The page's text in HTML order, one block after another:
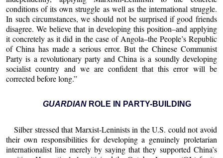
conditions of its own struggle as well as the international struggle.
In such circumstances, we should not be surprised if good friends
disagree. We believe that in developing this position–and applying
it concretely as it did in the case of Angola–the People’s Republic
of China has made a serious error. But the Chinese Communist
Party is a revolutionary party and China is a soundly developing
socialist country and we are confident that this error will be
corrected before long.”
GUARDIANROLE IN PARTY-BUILDING
Silber stressed that Marxist-Leninists in the U.S. could not avoid
their own responsibilities for developing a genuinely proletarian
internationalist line merely by saying that they supported China’s